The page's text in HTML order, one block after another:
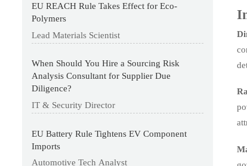
EU REACH Rule Takes Effect for Eco-
Polymers
Lead Materials Scientist
When Should You Hire a Sourcing Risk
Analysis Consultant for Supplier Due
Diligence?
IT & Security Director
EU Battery Rule Tightens EV Component
Imports
Automotive Tech Analyst